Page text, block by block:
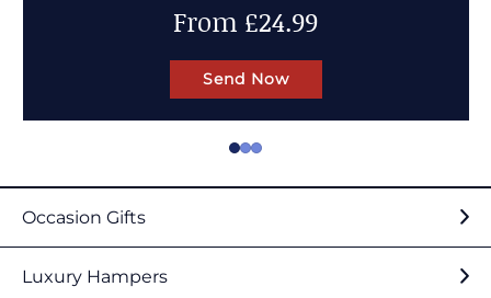
Up to 50% OFF
Send Now
Occasion Gifts
Luxury Hampers